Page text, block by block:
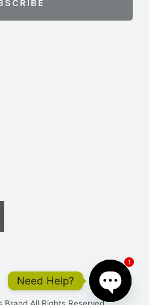
All Rights Reserved
Need Help?
1